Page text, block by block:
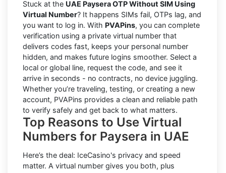
Stuck at the UAE Paysera OTP Without SIM Using
Virtual Number? It happens SIMs fail, OTPs lag, and
you want to log in. With PVAPins, you can complete
verification using a private virtual number that
delivers codes fast, keeps your personal number
hidden, and makes future logins smoother. Select a
local or global line, request the code, and see it
arrive in seconds - no contracts, no device juggling.
Whether you’re traveling, testing, or creating a new
account, PVAPins provides a clean and reliable path
to verify safely and get back to what matters.
Top Reasons to Use Virtual
Numbers for Paysera in UAE
Here’s the deal: IceCasino's privacy and speed
matter. A virtual number gives you both, plus